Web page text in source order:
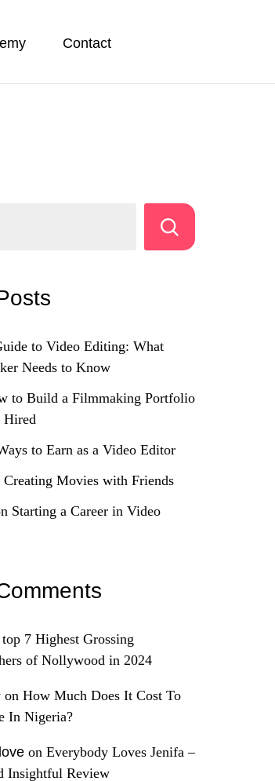
Contact
to Video Editing: What
Needs to Know
to Build a Filmmaking Portfolio
Hired
to Earn as a Video Editor
Movies with Friends
Starting a Career in Video
7 Highest Grossing
of Nollywood in 2024
on How Much Does It Cost To
In Nigeria?
on Everybody Loves Jenifa –
Insightful Review